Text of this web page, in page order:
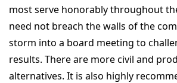
most serve honorably throughout
need not breach the walls of the
storm into a board meeting to
results. There are more civil and
alternatives. It is also highly